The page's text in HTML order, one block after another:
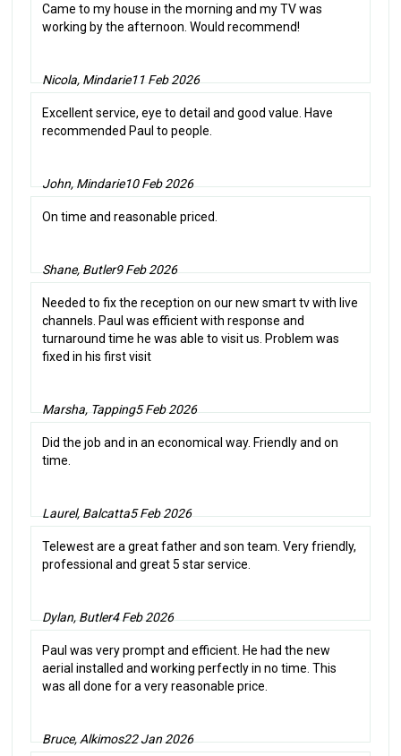
Came to my house in the morning and my TV was
working by the afternoon. Would recommend!
Nicola, Mindarie11 Feb 2026
Excellent service, eye to detail and good value. Have
recommended Paul to people.
John, Mindarie10 Feb 2026
On time and reasonable priced.
Shane, Butler9 Feb 2026
Needed to fix the reception on our new smart tv with live
channels. Paul was efficient with response and
turnaround time he was able to visit us. Problem was
fixed in his first visit
Marsha, Tapping5 Feb 2026
Did the job and in an economical way. Friendly and on
time.
Laurel, Balcatta5 Feb 2026
Telewest are a great father and son team. Very friendly,
professional and great 5 star service.
Dylan, Butler4 Feb 2026
Paul was very prompt and efficient. He had the new
aerial installed and working perfectly in no time. This
was all done for a very reasonable price.
Bruce, Alkimos22 Jan 2026